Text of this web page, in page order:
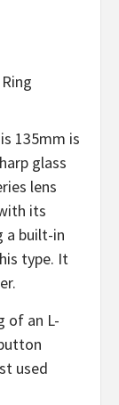
135mm is
glass
lens
its
a built-in
type. It
of an L-
used